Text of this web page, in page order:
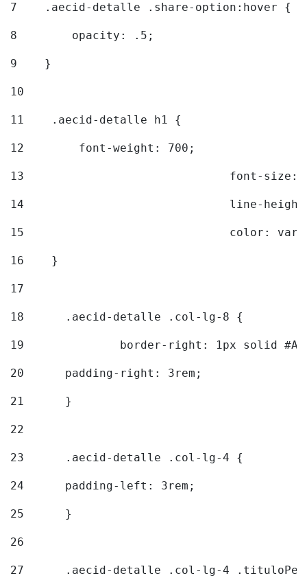
7
    .aecid-detalle .share-option:hover {
8
        opacity: .5;
9
    }
10
11
    .aecid-detalle h1 {
12
        font-weight: 700;
13
font-
14
line-
15
color:
16
    }
17
18
	.aecid-detalle .col-lg-8 {
19
border-right: 1px solid
20
  	padding-right: 3rem;
21
	}
22
23
	.aecid-detalle .col-lg-4 {
24
  	padding-left: 3rem;
25
	}
26
27
.aecid-detalle .col-lg-4